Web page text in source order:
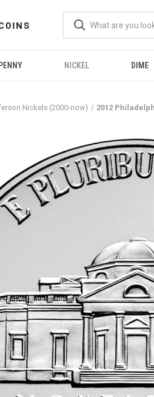
PENNY NICKEL DIME
Nickels (2000-now) 2012